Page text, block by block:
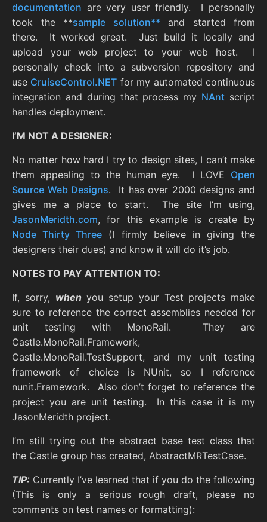
documentation are very user friendly. I personally
took the **sample solution** and started from
there. It worked great. Just build it locally and
upload your web project to your web host. I
personally check into a subversion repository and
use CruiseControl.NET for my automated continuous
integration and during that process my NAnt script
handles deployment.
I’M NOT A DESIGNER:
No matter how hard I try to design sites, I can’t make
them appealing to the human eye. I LOVE Open
Source Web Designs. It has over 2000 designs and
gives me a place to start. The site I’m using,
JasonMeridth.com, for this example is create by
Node Thirty Three (I firmly believe in giving the
designers their dues) and know it will do it’s job.
NOTES TO PAY ATTENTION TO:
If, sorry, whenyou setup your Test projects make
sure to reference the correct assemblies needed for
unit testing with MonoRail. They are
Castle.MonoRail.Framework,
Castle.MonoRail.TestSupport, and my unit testing
framework of choice is NUnit, so I reference
nunit.Framework. Also don’t forget to reference the
project you are unit testing. In this case it is my
JasonMeridth project.
I’m still trying out the abstract base test class that
the Castle group has created, AbstractMRTestCase.
TIP: Currently I’ve learned that if you do the following
(This is only a serious rough draft, please no
comments on test names or formatting):